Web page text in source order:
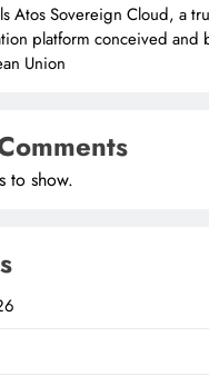
Atos Sovereign Cloud, a
platform conceived and
Union
to show.